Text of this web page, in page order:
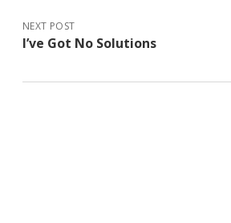
NEXT POST
I’ve Got No Solutions